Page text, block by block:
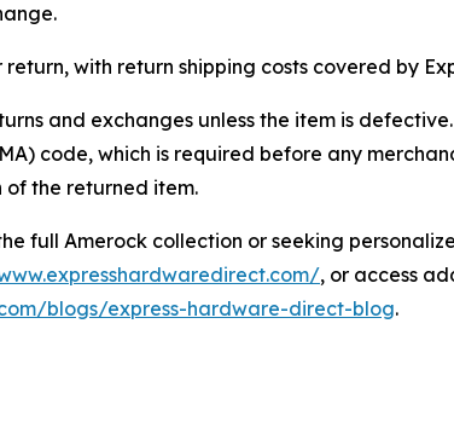
with return shipping costs covered by
and exchanges unless the item is
code, which is required before any
the returned item.
full Amerock collection or seeking
, or access
blogs/express-hardware-direct-blog.